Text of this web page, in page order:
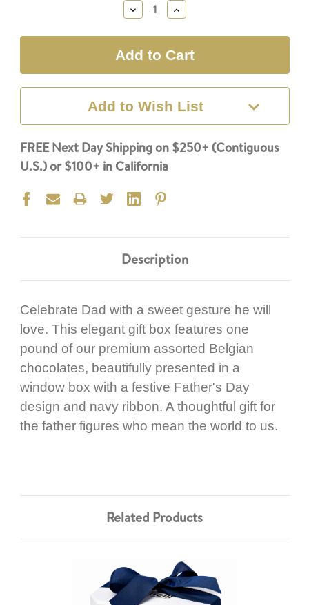
Decrease
Quantity:
Increase
Quantity:
Add to Wish List
FREE Next Day Shipping on $250+ (Contiguous
U.S.) or $100+ in California
Description
Celebrate Dad with a sweet gesture he will
love. This elegant gift box features one
pound of our premium assorted Belgian
chocolates, beautifully presented in a
window box with a festive Father's Day
design and navy ribbon. A thoughtful gift for
the father figures who mean the world to us.
Related Products